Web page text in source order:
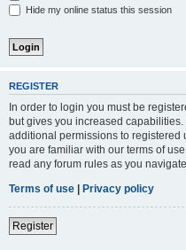
Hide my online status this session
REGISTER
In order to login you must be
but gives you increased
additional permissions to registered
you are familiar with our terms of
read any forum rules as you
Terms of use | Privacy policy
Register